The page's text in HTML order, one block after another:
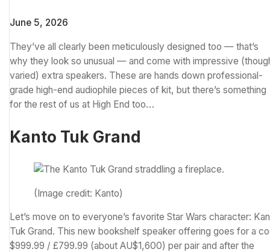
June 5, 2026
They’ve all clearly been meticulously designed too — that’s
why they look so unusual — and come with impressive
varied) extra speakers. These are hands down professional-
grade high-end audiophile pieces of kit, but there’s something
for the rest of us at High End too…
Kanto Tuk Grand
(Image credit: Kanto)
Let’s move on to everyone’s favorite Star Wars character:
Tuk Grand. This new bookshelf speaker offering goes for a
$999.99 / £799.99 (about AU$1,600) per pair and after the